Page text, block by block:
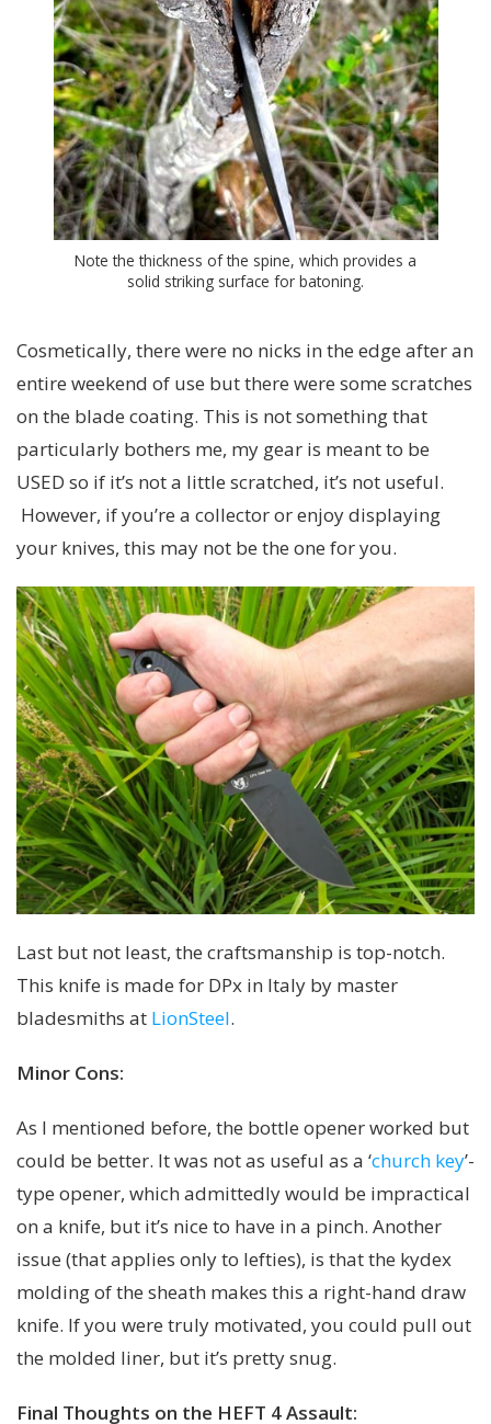
Note the thickness of the spine, which provides a
solid striking surface for batoning.
Cosmetically, there were no nicks in the edge after an
entire weekend of use but there were some scratches
on the blade coating. This is not something that
particularly bothers me, my gear is meant to be
USED so if it’s not a little scratched, it’s not useful.
However, if you’re a collector or enjoy displaying
your knives, this may not be the one for you.
Last but not least, the craftsmanship is top-notch.
This knife is made for DPx in Italy by master
bladesmiths at LionSteel.
Minor Cons:
As I mentioned before, the bottle opener worked but
could be better. It was not as useful as a ‘church key’-
type opener, which admittedly would be impractical
on a knife, but it’s nice to have in a pinch. Another
issue (that applies only to lefties), is that the kydex
molding of the sheath makes this a right-hand draw
knife. If you were truly motivated, you could pull out
the molded liner, but it’s pretty snug.
Final Thoughts on the HEFT 4 Assault: